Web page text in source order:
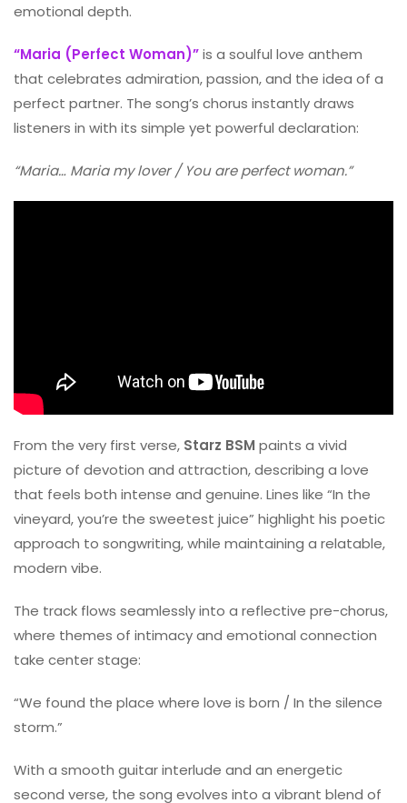
emotional depth.
“Maria (Perfect Woman)”is a soulful love anthem
that celebrates admiration, passion, and the idea of a
perfect partner. The song’s chorus instantly draws
listeners in with its simple yet powerful declaration:
“Maria… Maria my lover / You are perfect woman.”
From the very first verse, Starz BSM paints a vivid
picture of devotion and attraction, describing a love
that feels both intense and genuine. Lines like “In the
vineyard, you’re the sweetest juice” highlight his poetic
approach to songwriting, while maintaining a relatable,
modern vibe.
The track flows seamlessly into a reflective pre-chorus,
where themes of intimacy and emotional connection
take center stage:
“We found the place where love is born / In the silence
storm.”
With a smooth guitar interlude and an energetic
second verse, the song evolves into a vibrant blend of